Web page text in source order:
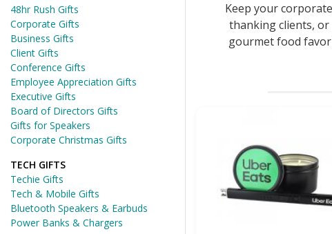
Keep your
thanking clients,
gourmet food
48hr Rush Gifts
Corporate Gifts
Business Gifts
Client Gifts
Conference Gifts
Employee Appreciation Gifts
Executive Gifts
Board of Directors Gifts
Gifts for Speakers
Corporate Christmas Gifts
TECH GIFTS
Techie Gifts
Tech & Mobile Gifts
Bluetooth Speakers & Earbuds
Power Banks & Chargers